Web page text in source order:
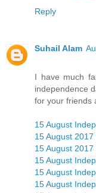
Reply
Suhail Alam
I have much
independence
for your friends
15 August
15 August
15 August
15 August
15 August
15 August